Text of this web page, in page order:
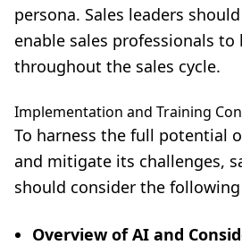
persona. Sales leaders
enable sales professionals to
throughout the sales cycle.
Implementation and Training
To harness the full potential
and mitigate its challenges,
should consider the
Overview of AI and